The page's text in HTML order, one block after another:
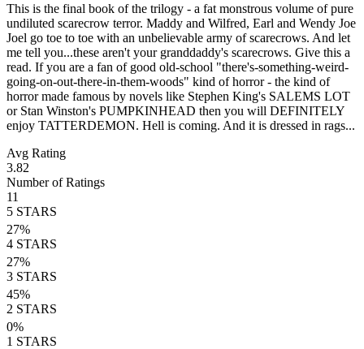
This is the final book of the trilogy - a fat monstrous volume of pure
undiluted scarecrow terror. Maddy and Wilfred, Earl and Wendy Joe
Joel go toe to toe with an unbelievable army of scarecrows. And let
me tell you...these aren't your granddaddy's scarecrows. Give this a
read. If you are a fan of good old-school "there's-something-weird-
going-on-out-there-in-them-woods" kind of horror - the kind of
horror made famous by novels like Stephen King's SALEMS LOT
or Stan Winston's PUMPKINHEAD then you will DEFINITELY
enjoy TATTERDEMON. Hell is coming. And it is dressed in rags...
Avg Rating
3.82
Number of Ratings
11
5 STARS
27%
4 STARS
27%
3 STARS
45%
2 STARS
0%
1 STARS